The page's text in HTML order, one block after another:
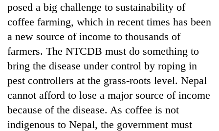
posed a big challenge to sustainability of
coffee farming, which in recent times has been
a new source of income to thousands of
farmers. The NTCDB must do something to
bring the disease under control by roping in
pest controllers at the grass-roots level. Nepal
cannot afford to lose a major source of income
because of the disease. As coffee is not
indigenous to Nepal, the government must